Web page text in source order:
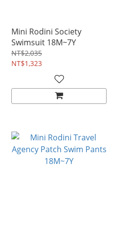
Mini Rodini Society
Swimsuit 18M~7Y
NT$2,035
NT$1,323